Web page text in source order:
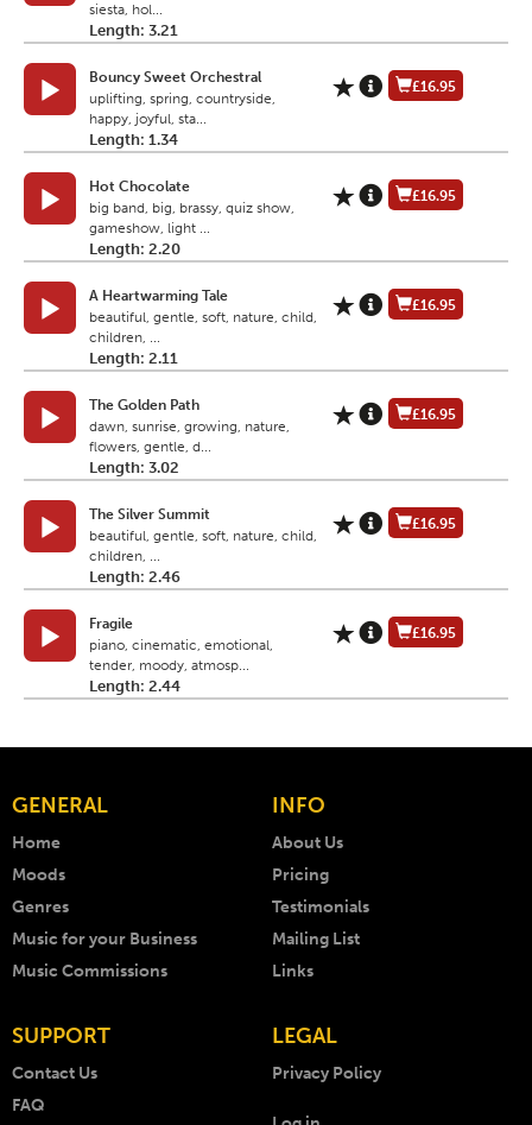
siesta, hol...
Length: 3.21
Bouncy Sweet Orchestral
uplifting, spring, countryside,
happy, joyful, sta...
Length: 1.34
£16.95
Hot Chocolate
big band, big, brassy, quiz show,
gameshow, light ...
Length: 2.20
£16.95
A Heartwarming Tale
beautiful, gentle, soft, nature, child,
children, ...
Length: 2.11
£16.95
The Golden Path
dawn, sunrise, growing, nature,
flowers, gentle, d...
Length: 3.02
£16.95
The Silver Summit
beautiful, gentle, soft, nature, child,
children, ...
Length: 2.46
£16.95
Fragile
piano, cinematic, emotional,
tender, moody, atmosp...
Length: 2.44
£16.95
GENERAL
Home
Moods
Genres
Music for your Business
Music Commissions
INFO
About Us
Pricing
Testimonials
Mailing List
Links
SUPPORT
Contact Us
FAQ
LEGAL
Privacy Policy